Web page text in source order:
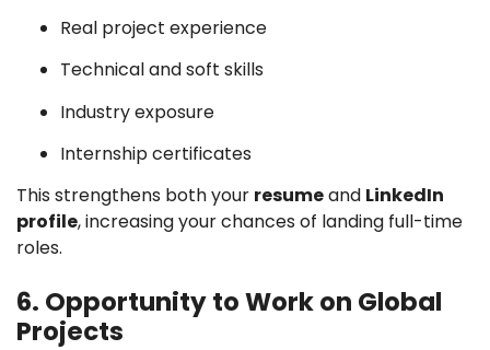
Real project experience
Technical and soft skills
Industry exposure
Internship certificates
This strengthens both your resumeand LinkedIn
profile, increasing your chances of landing full-time
roles.
6. Opportunity to Work on Global
Projects